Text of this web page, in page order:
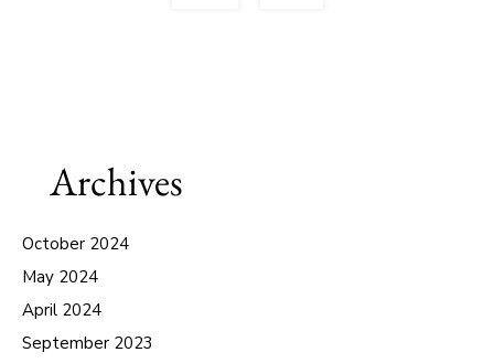
Archives
October 2024
May 2024
April 2024
September 2023